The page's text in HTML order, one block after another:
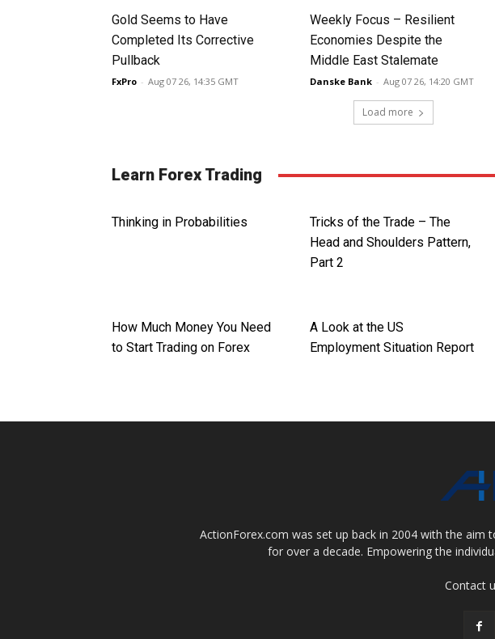
Gold Seems to Have
Completed Its Corrective
Pullback
FxPro - Aug 07 26, 14:35 GMT
Weekly Focus – Resilient
Economies Despite the
Middle East Stalemate
Danske Bank - Aug 07 26, 14:20 GMT
Load more
Learn Forex Trading
Thinking in Probabilities
Tricks of the Trade – The
Head and Shoulders Pattern,
Part 2
How Much Money You Need
to Start Trading on Forex
A Look at the US
Employment Situation Report
ActionForex.com was set up back in 2004 with the
for over a decade. Empowering the
Contact